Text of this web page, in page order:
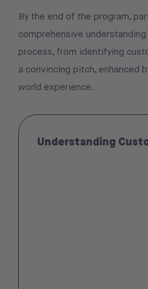
By the end of the program,
comprehensive
process, from identifying
a convincing pitch, enhanced
world experience.
Understanding